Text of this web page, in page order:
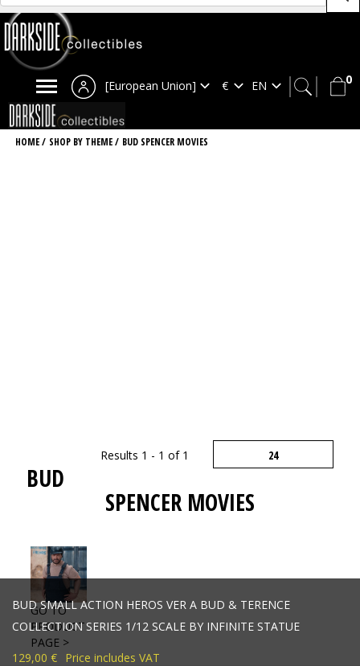
0
[European Union]
HOME/ SHOP BY THEME/ BUD SPENCER MOVIES
Results 1 - 1 of 1
BUD
SPENCER MOVIES
BUD SMALL ACTION HEROS VER A BUD & TERENCE
COLLECTION SERIES 1/12 SCALE BY INFINITE STATUE
129,00 € Price includes VAT
GO TO
PRODUCT
PAGE >